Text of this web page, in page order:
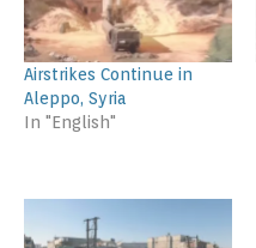
Airstrikes Continue in
Aleppo, Syria
In "English"